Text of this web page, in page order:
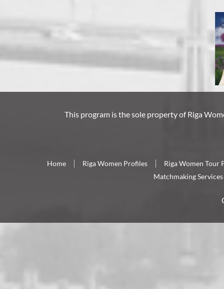
This program is the sole property ofRiga
Home Riga Women Profiles
Riga Women Tour
Matchmaking Services